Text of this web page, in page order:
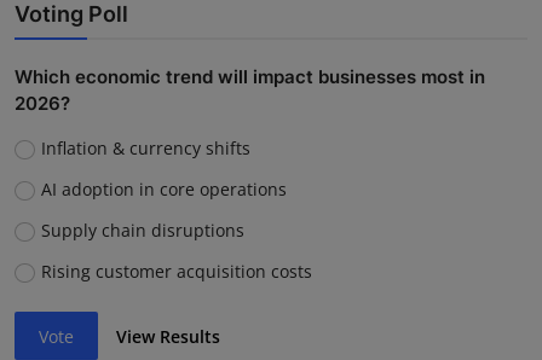
Voting Poll
Which economic trend will impact businesses most in
2026?
Inflation & currency shifts
AI adoption in core operations
Supply chain disruptions
Rising customer acquisition costs
Vote View Results